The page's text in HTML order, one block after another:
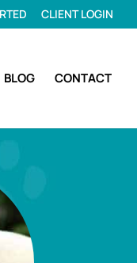
CLIENT LOGIN
BLOG CONTACT